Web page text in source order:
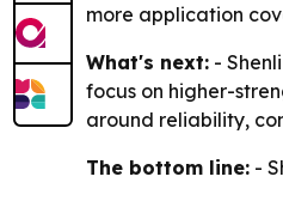
more application
What's next: -
focus on higher-
around reliability,
The bottom line: -